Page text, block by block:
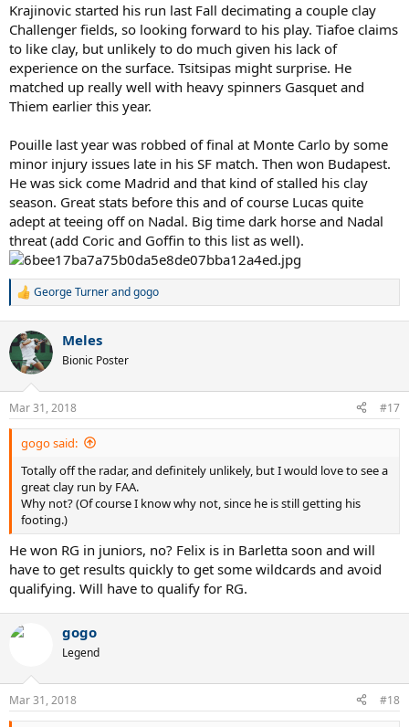
-Hyeon Chung. Chung has not achieved any significant results on
clay. However he showed some promise last season at Barcelona
and the FO. He's upped his game since and is starting to generate
consistent results, something that has eluded most of the next gen
up till now. In theory has a game that can do well on the surface,
though "baby Djoko" still prefers hardcourt.
-Diego Schwartzman. Like any short guy he gets teased for his
height but clay is by far his best surface. After reaching the QF and
4R of the last two majors (his deepest runs at that level) He could be
ready for a big run at Roland Garros. He isn't going to beat a fully fit
Nadal but for most other players he will be a threat. He needs to
avoid Baghdatis who double bagelled Diego on clay two years ago.
-Borna Coric. Having appeared to stagnate after his 2015
breakthrough, Coric suddenly had good runs at the sunshine
double, thrashing players like RBA and ARV and winning an exciting
next gen match against Shapo. Unlike Chung he put in a very
impressive performance against Fedr aswell. Clay is his best surface,
if he continues this form he should have a deep run or two this year.
-Stefanos Tsitsipas. Tsitsipas has struggled to make the transition to
ATP level but at challenger/future level the bulk of his wins have
come on clay. At some point he will have a big run in an ATP
tournament and it could come this clay season. Needs to avoid
Medvedev.
Any other dark horses?
Krajinovic started his run last Fall decimating a couple clay
Challenger fields, so looking forward to his play. Tiafoe claims
to like clay, but unlikely to do much given his lack of
experience on the surface. Tsitsipas might surprise. He
matched up really well with heavy spinners Gasquet and
Thiem earlier this year.
Pouille last year was robbed of final at Monte Carlo by some
minor injury issues late in his SF match. Then won Budapest.
He was sick come Madrid and that kind of stalled his clay
season. Great stats before this and of course Lucas quite
adept at teeing off on Nadal. Big time dark horse and Nadal
threat (add Coric and Goffin to this list as well).
R
c
t
i
n
s
:
George Turnerandgogo
Meles
Bionic Poster
Mar 31, 2018 #17
gogo said:
Totally off the radar, and definitely unlikely, but I would love to see a
great clay run by FAA.
Why not? (Of course I know why not, since he is still getting his
footing.)
He won RG in juniors, no? Felix is in Barletta soon and will
have to get results quickly to get some wildcards and avoid
qualifying. Will have to qualify for RG.
gogo
Legend
Mar 31, 2018 #18